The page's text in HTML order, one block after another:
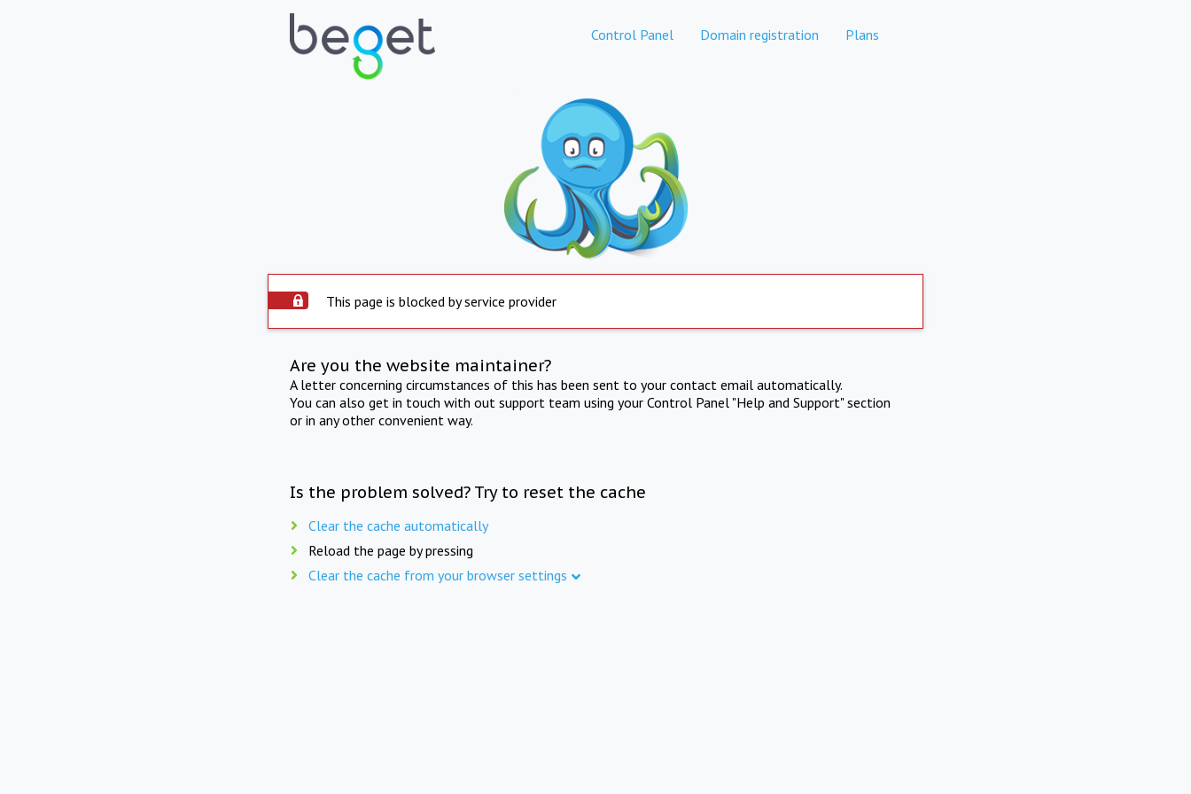
Control Panel Domain registration Plans
This page is blocked by service provider
Are you the website maintainer?
A letter concerning circumstances of this has been sent to your contact email automatically.
You can also get in touch with out support team using your Control Panel "Help and Support" section
or in any other convenient way.
Is the problem solved? Try to reset the cache
Clear the cache automatically
Reload the page by pressing
Clear the cache from your browser settings